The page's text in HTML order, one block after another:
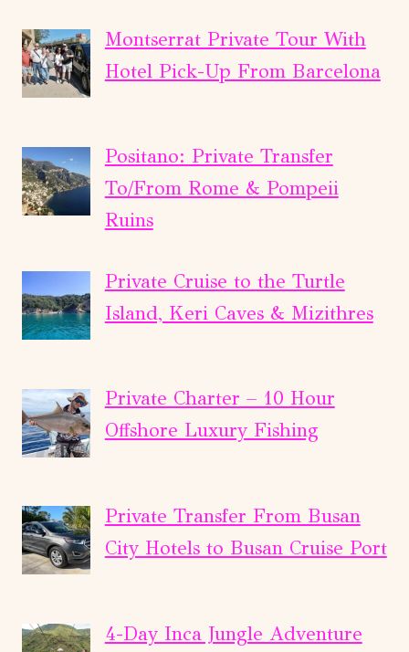
Montserrat Private Tour With
Hotel Pick-Up From Barcelona
Positano: Private Transfer
To/From Rome & Pompeii
Ruins
Private Cruise to the Turtle
Island, Keri Caves & Mizithres
Private Charter – 10 Hour
Offshore Luxury Fishing
Private Transfer From Busan
City Hotels to Busan Cruise Port
4-Day Inca Jungle Adventure